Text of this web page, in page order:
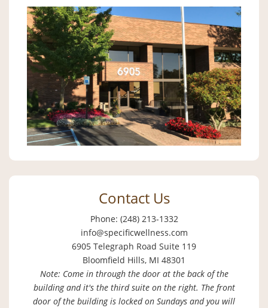
Contact Us
Phone: (248) 213-1332
info@specificwellness.com
6905 Telegraph Road Suite 119
Bloomfield Hills, MI 48301
Note: Come in through the door at the back of the
building and it's the third suite on the right. The front
door of the building is locked on Sundays and you will